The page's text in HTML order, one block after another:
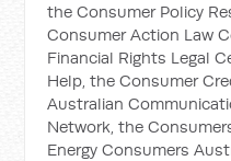
the Consumer Policy
Consumer Action Law
Financial Rights Legal
Help, the Consumer
Australian
Network, the
Energy Consumers